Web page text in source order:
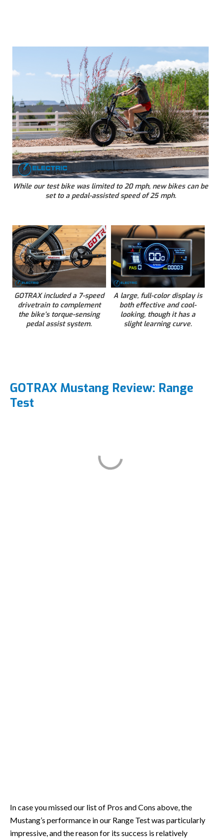
While our test bike was limited to 20 mph, new bikes can be
set to a pedal-assisted speed of 25 mph.
GOTRAX included a 7-speed
drivetrain to complement
the bike’s torque-sensing
pedal assist system.
A large, full-color display is
both effective and cool-
looking, though it has a
slight learning curve.
GOTRAX Mustang Review: Range
Test
In case you missed our list of Pros and Cons above, the
Mustang’s performance in our Range Test was particularly
impressive, and the reason for its success is relatively